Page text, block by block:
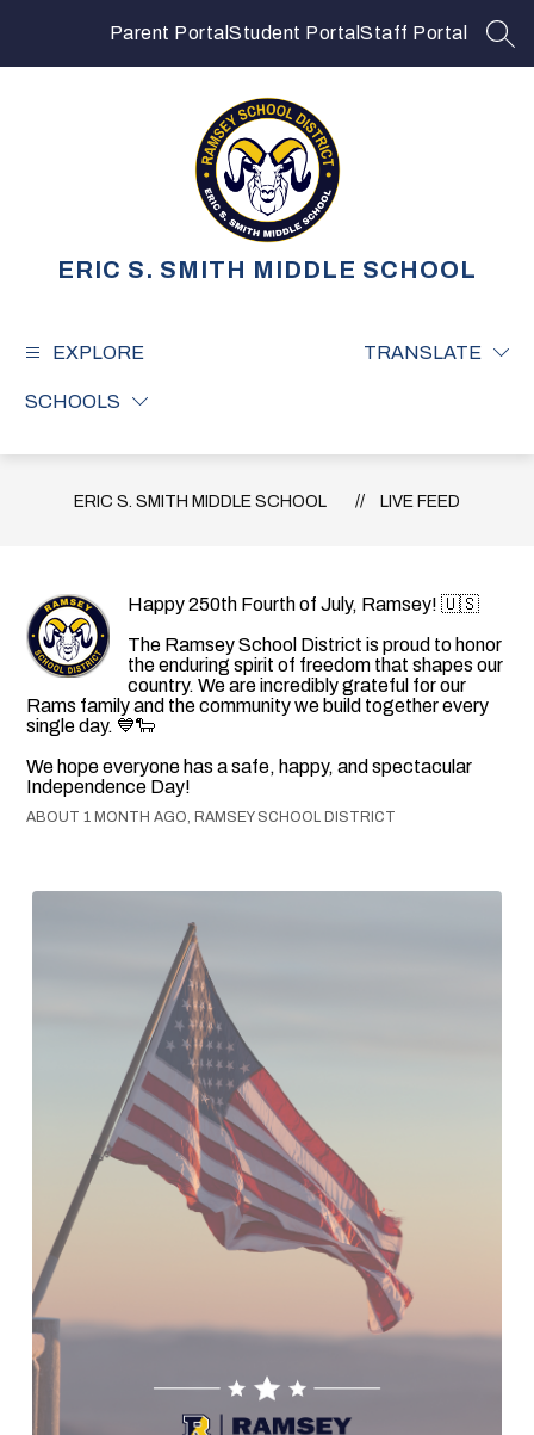
Parent Portal Student Portal Staff Portal
ERIC S. SMITH MIDDLE SCHOOL
EXPLORE
SCHOOLS
TRANSLATE
ERIC S. SMITH MIDDLE SCHOOL LIVE FEED
Happy 250th Fourth of July, Ramsey! 🇺🇸
The Ramsey School District is proud to honor
the enduring spirit of freedom that shapes our
country. We are incredibly grateful for our
Rams family and the community we build together every
single day. 💙🐑
We hope everyone has a safe, happy, and spectacular
Independence Day!
ABOUT 1 MONTH AGO, RAMSEY SCHOOL DISTRICT